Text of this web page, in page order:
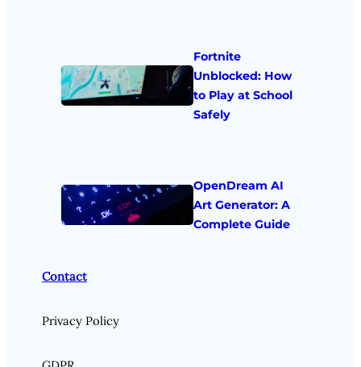
Fortnite
Unblocked: How
to Play at School
Safely
OpenDream AI
Art Generator: A
Complete Guide
Contact
Privacy Policy